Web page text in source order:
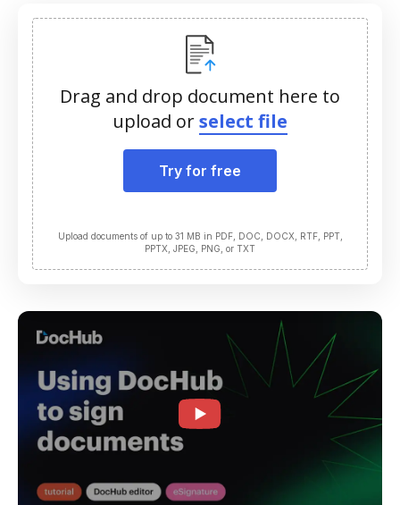
Drag and drop document here to
upload orselect file
Try for free
Upload documents of up to 31 MB in PDF, DOC, DOCX, RTF, PPT,
PPTX, JPEG, PNG, or TXT